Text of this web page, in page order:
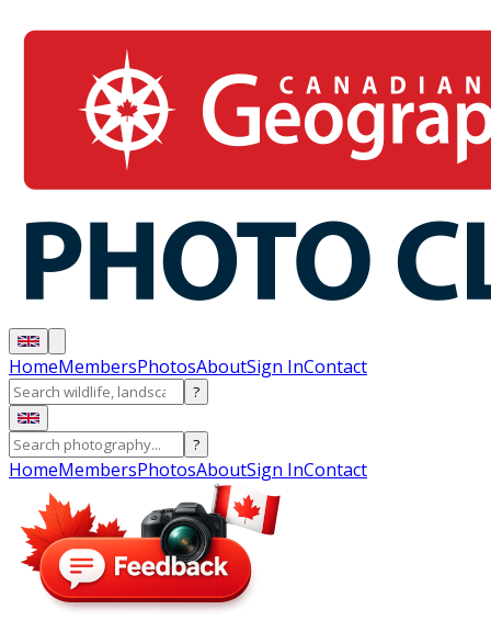
HomeMembersPhotosAboutSign InContact
?
?
HomeMembersPhotosAboutSign InContact